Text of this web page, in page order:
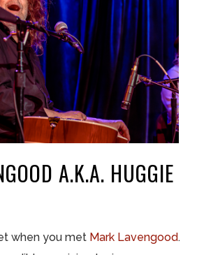
A.K.A. HUGGIE
when you met Mark Lavengood.